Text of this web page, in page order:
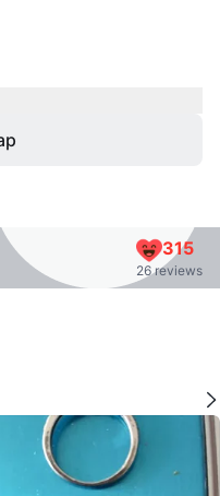
315
26 reviews